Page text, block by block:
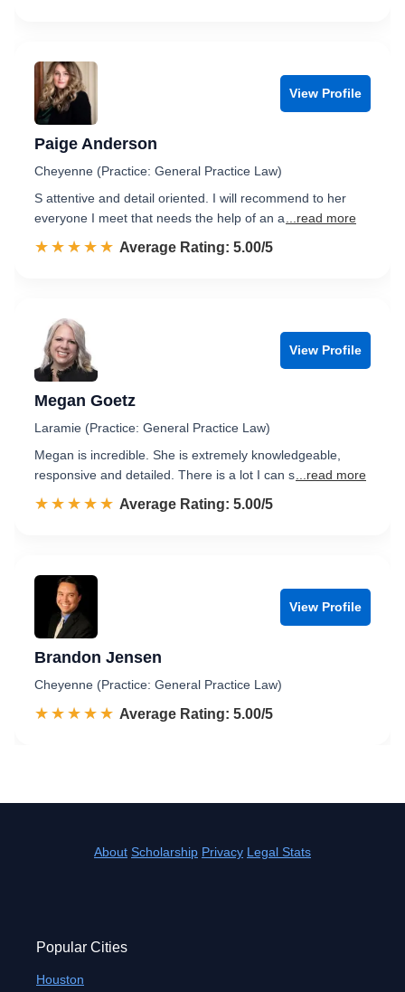
View Profile
Paige Anderson
Cheyenne (Practice: General Practice Law)
S attentive and detail oriented. I will recommend to her
everyone I meet that needs the help of an a
...read more
☆☆☆☆☆
★★★★★ Rated 5.0 out of 5
Average Rating: 5.00/5
View Profile
Megan Goetz
Laramie (Practice: General Practice Law)
Megan is incredible. She is extremely knowledgeable,
responsive and detailed. There is a lot I can s ...read more
☆☆☆☆☆
★★★★★ Rated 5.0 out of 5
Average Rating: 5.00/5
View Profile
Brandon Jensen
Cheyenne (Practice: General Practice Law)
☆☆☆☆☆
★★★★★ Rated 5.0 out of 5
Average Rating: 5.00/5
About Scholarship Privacy Legal Stats
Popular Cities
Houston